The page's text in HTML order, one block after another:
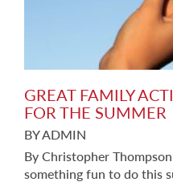
GREAT FAMILY
FOR THE SUMMER
BY ADMIN
By Christopher
something fun to do this